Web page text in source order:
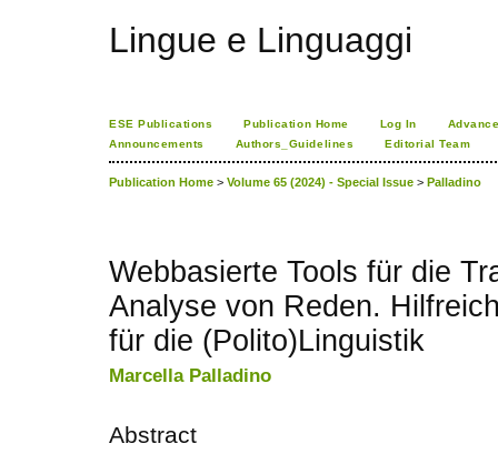
Lingue e Linguaggi
ESE Publications Publication Home Log In
Announcements
Authors_Guidelines Editorial Team
Publication Home > Volume 65 (2024) - Special Issue > Palladino
Webbasierte Tools für die
Analyse von Reden.
für die (Polito)Linguistik
Marcella Palladino
Abstract